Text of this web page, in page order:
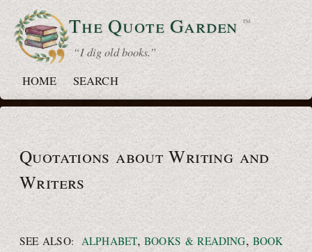
The QuoteGarden ™
“ I dig old books.”
HOME
SEARCH
Quotations about Writing and
Writers
SEE ALSO: ALPHABET,BOOKS & READING, BOOK